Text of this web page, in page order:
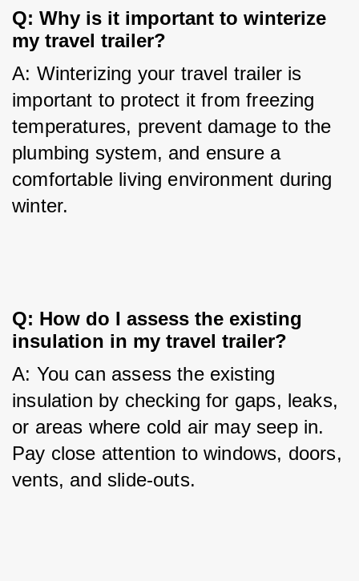
Q: Why is it important to winterize
my travel trailer?
A: Winterizing your travel trailer is
important to protect it from freezing
temperatures, prevent damage to the
plumbing system, and ensure a
comfortable living environment during
winter.
Q: How do I assess the existing
insulation in my travel trailer?
A: You can assess the existing
insulation by checking for gaps, leaks,
or areas where cold air may seep in.
Pay close attention to windows, doors,
vents, and slide-outs.